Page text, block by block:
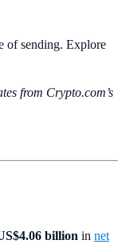
of sending. Explore
from Crypto.‌com’s
billion in net